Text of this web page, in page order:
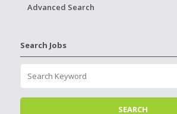
Advanced Search
Search Jobs